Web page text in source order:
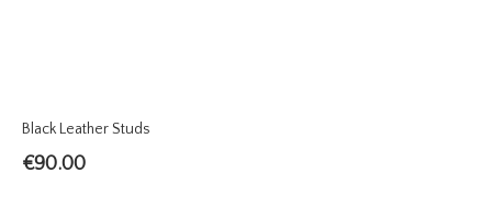
Black Leather Studs
€90.00